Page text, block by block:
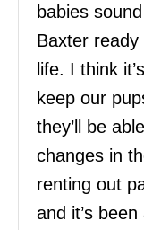
babies
Baxter
life. I think
keep our
they’ll be
changes in
renting out
and it’s